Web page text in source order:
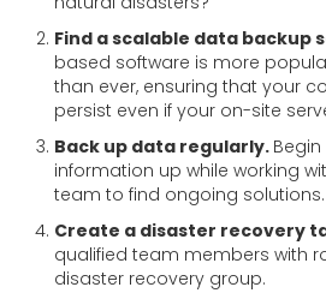
Find a scalable data backup
based software is more
than ever, ensuring that your
persist even if your on-site
Back up data regularly.
information up while working
team to find ongoing solutions.
Create a disaster recovery
qualified team members with
disaster recovery group.